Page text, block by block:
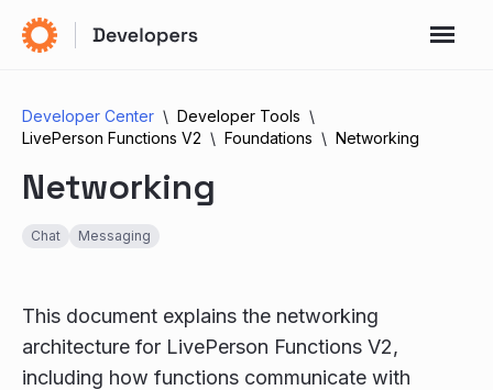
Developer Center
Developer Tools
LivePerson Functions V2
Foundations Networking
Networking
Chat Messaging
This document explains the networking
architecture for LivePerson Functions V2,
including how functions communicate with